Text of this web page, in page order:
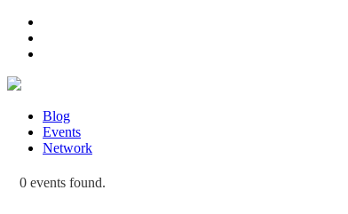
Blog
Events
Network
0 events found.